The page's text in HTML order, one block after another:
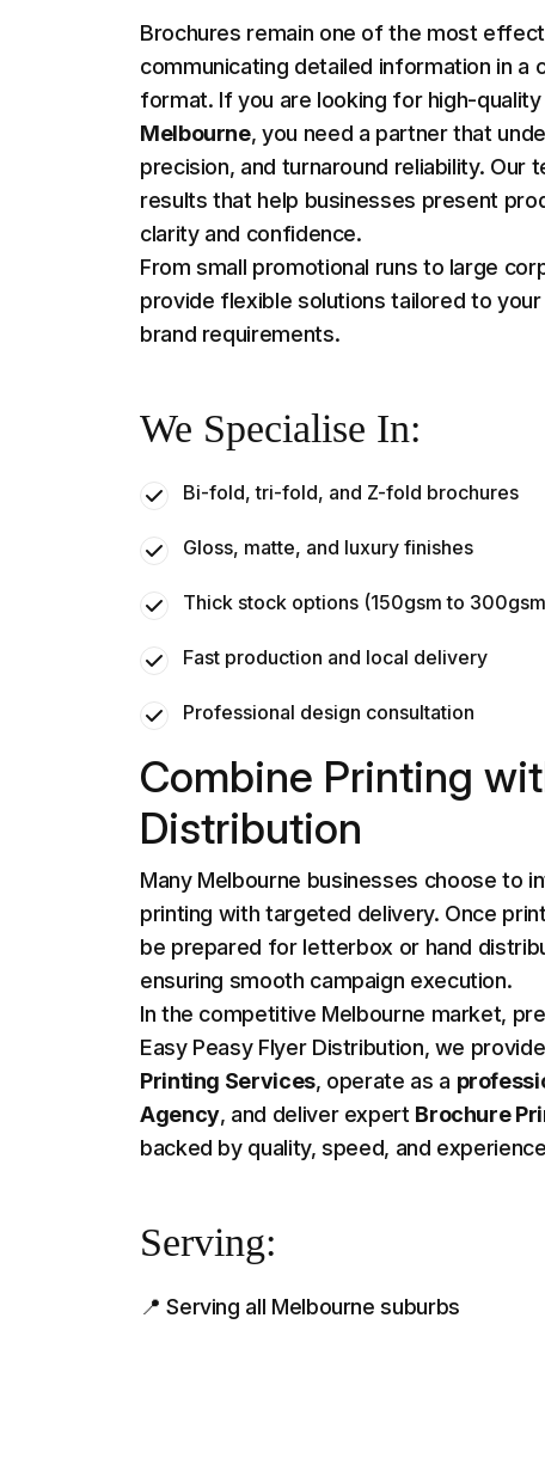
Brochures remain one of the most
communicating detailed information in a
format. If you are looking for high-quality
Melbourne, you need a partner that
precision, and turnaround reliability. Our
results that help businesses present
clarity and confidence.
From small promotional runs to large
provide flexible solutions tailored to
brand requirements.
We Specialise In:
Bi-fold, tri-fold, and Z-fold brochures
Gloss, matte, and luxury finishes
Thick stock options (150gsm to
Fast production and local delivery
Professional design consultation
Combine Printing
Distribution
Many Melbourne businesses choose to
printing with targeted delivery. Once
be prepared for letterbox or hand
ensuring smooth campaign execution.
In the competitive Melbourne market,
Easy Peasy Flyer Distribution, we
Printing Services, operate as a
Agency, and deliver expert Brochure
backed by quality, speed, and experience
Serving:
📍 Serving all Melbourne suburbs